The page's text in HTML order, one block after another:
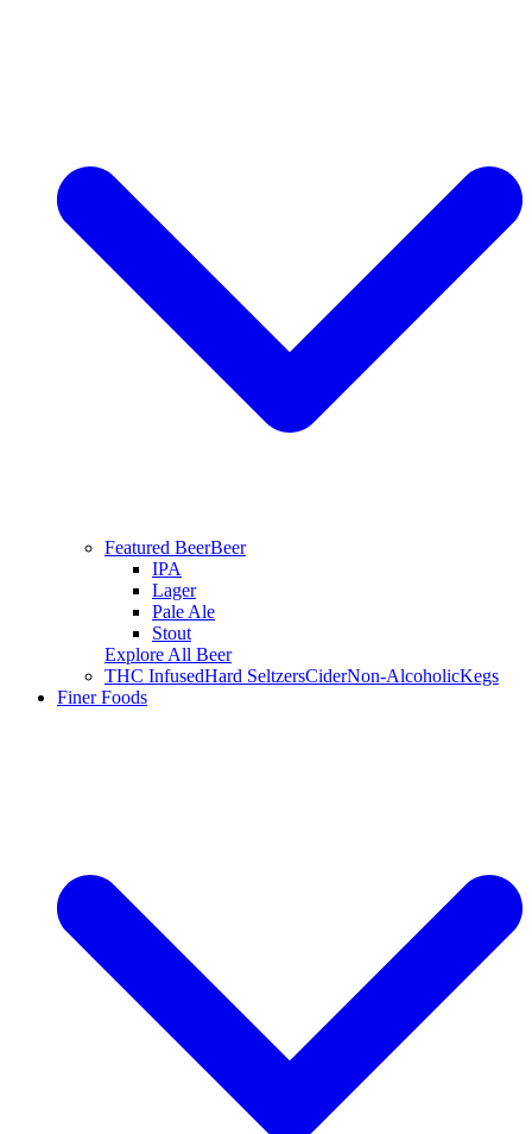
Featured BeerBeer
IPA
Lager
Pale Ale
Stout
Explore All Beer
THC InfusedHard SeltzersCiderNon-AlcoholicKegs
Finer Foods